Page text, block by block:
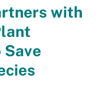
with